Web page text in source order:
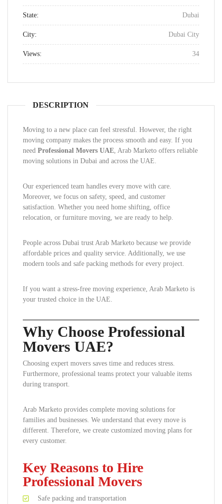
State: Dubai
City: Dubai City
Views: 34
DESCRIPTION
Moving to a new place can feel stressful. However, the right
moving company makes the process smooth and easy. If you
need Professional Movers UAE, Arab Marketo offers reliable
moving solutions in Dubai and across the UAE.
Our experienced team handles every move with care.
Moreover, we focus on safety, speed, and customer
satisfaction. Whether you need home shifting, office
relocation, or furniture moving, we are ready to help.
People across Dubai trust Arab Marketo because we provide
affordable prices and quality service. Additionally, we use
modern tools and safe packing methods for every project.
If you want a stress-free moving experience, Arab Marketo is
your trusted choice in the UAE.
Why Choose Professional
Movers UAE?
Choosing expert movers saves time and reduces stress.
Furthermore, professional teams protect your valuable items
during transport.
Arab Marketo provides complete moving solutions for
families and businesses. We understand that every move is
different. Therefore, we create customized moving plans for
every customer.
Key Reasons to Hire
Professional Movers
Safe packing and transportation